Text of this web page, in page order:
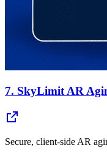
7. SkyLimit AR
Secure, client-side AR